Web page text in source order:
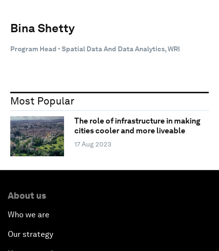
Bina Shetty
Program Head - Spatial Data And Data Analytics, WRI
Most Popular
The role of infrastructure in making
cities cooler and more liveable
17 Aug 2023
About us
Who we are
Our strategy